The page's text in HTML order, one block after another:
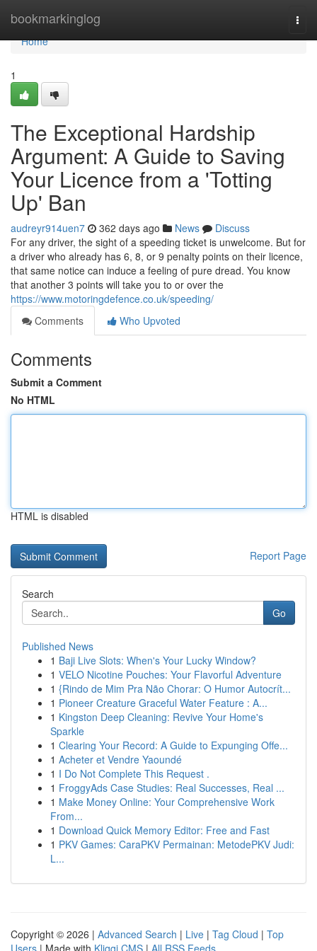
bookmarkinglog
Home
Home
1
The Exceptional Hardship
Argument: A Guide to Saving
Your Licence from a 'Totting
Up' Ban
audreyr914uen7 362 days ago News
Discuss
For any driver, the sight of a speeding ticket is unwelcome. But for
a driver who already has 6, 8, or 9 penalty points on their licence,
that same notice can induce a feeling of pure dread. You know
that another 3 points will take you to or over the
https://www.motoringdefence.co.uk/speeding/
Comments
Who Upvoted
Comments
Submit a Comment
No HTML
HTML is disabled
Report Page
Search
Go
Published News
1 Baji Live Slots: When's Your Lucky Window?
1 VELO Nicotine Pouches: Your Flavorful Adventure
1 {Rindo de Mim Pra Não Chorar: O Humor Autocrít...
1 Pioneer Creature Graceful Water Feature : A...
1 Kingston Deep Cleaning: Revive Your Home's
Sparkle
1 Clearing Your Record: A Guide to Expunging Offe...
1 Acheter et Vendre Yaoundé
1 I Do Not Complete This Request .
1 FroggyAds Case Studies: Real Successes, Real ...
1 Make Money Online: Your Comprehensive Work
From...
1 Download Quick Memory Editor: Free and Fast
1 PKV Games: CaraPKV Permainan: MetodePKV Judi:
L...
Copyright © 2026 | Advanced Search | Live | Tag Cloud | Top
Users | Made with Kliqqi CMS | All RSS Feeds